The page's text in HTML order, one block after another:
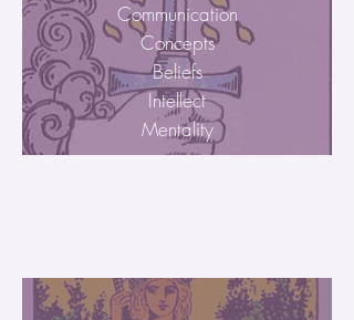
Communication
Concepts
Beliefs
Intellect
Mentality